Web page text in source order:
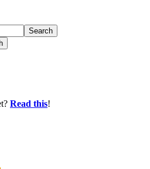
Search
Read this!